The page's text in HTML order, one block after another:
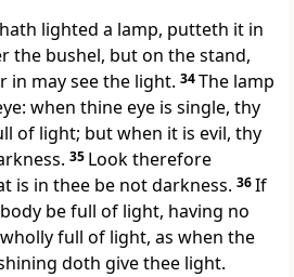
lighted a lamp, putteth it in
the bushel, but on the stand,
in may see the light. 34The lamp
when thine eye is single, thy
of light; but when it is evil, thy
35 Look therefore
is in thee be not darkness. 36If
be full of light, having no
full of light, as when the
doth give thee light.